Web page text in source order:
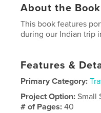
About the Book
This book features
during our Indian trip
Features &
Primary Category:
Project Option:Small
# of Pages:40